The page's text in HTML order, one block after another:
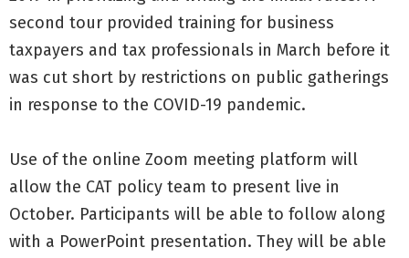
second tour provided training for business
taxpayers and tax professionals in March before it
was cut short by restrictions on public gatherings
in response to the COVID-19 pandemic.
Use of the online Zoom meeting platform will
allow the CAT policy team to present live in
October. Participants will be able to follow along
with a PowerPoint presentation. They will be able